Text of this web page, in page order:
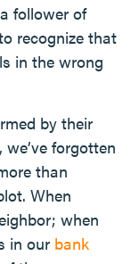
follower of
recognize that
in the wrong
by their
forgotten
than
When
when
in our bank